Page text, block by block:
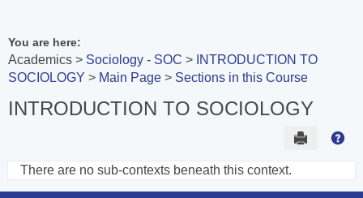
You are here:
Academics Sociology - SOC
INTRODUCTION TO
SOCIOLOGY
Main Page Sections in this Course
INTRODUCTION TO SOCIOLOGY
Send to
Sections
There are no sub-contexts beneath this context.